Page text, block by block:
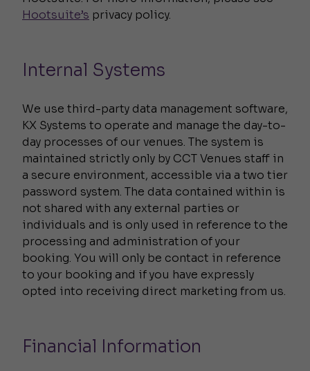
Hootsuite’s privacy policy.
Internal Systems
We use third-party data management software,
KX Systems to operate and manage the day-to-
day processes of our venues. The system is
maintained strictly only by CCT Venues staff in
a secure environment, accessible via a two tier
password system. The data contained within is
not shared with any external parties or
individuals and is only used in reference to the
processing and administration of your
booking. You will only be contact in reference
to your booking and if you have expressly
opted into receiving direct marketing from us.
Financial Information